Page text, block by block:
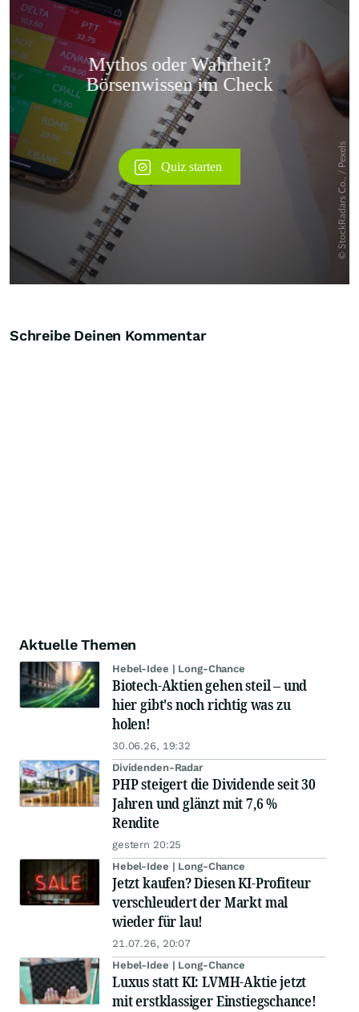
Überspringen
Schreibe Deinen Kommentar
Aktuelle Themen
Hebel-Idee | Long-Chance
Biotech-Aktien gehen steil – und
hier gibt's noch richtig was zu
holen!
30.06.26, 19:32
Dividenden-Radar
PHP steigert die Dividende seit 30
Jahren und glänzt mit 7,6 %
Rendite
gestern 20:25
Hebel-Idee | Long-Chance
Jetzt kaufen? Diesen KI-Profiteur
verschleudert der Markt mal
wieder für lau!
21.07.26, 20:07
Hebel-Idee | Long-Chance
Luxus statt KI: LVMH-Aktie jetzt
mit erstklassiger Einstiegschance!